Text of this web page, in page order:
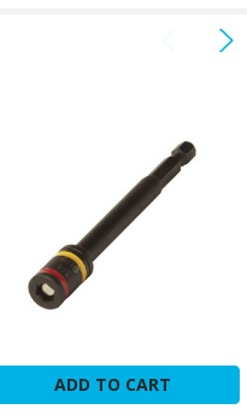
ADD TO CART